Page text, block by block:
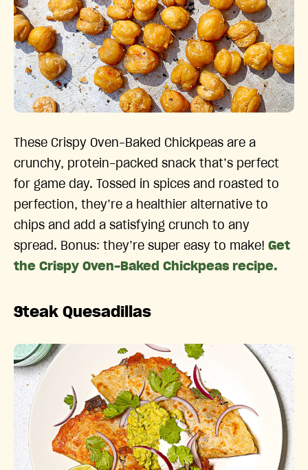
These Crispy Oven-Baked Chickpeas are a
crunchy, protein-packed snack that’s perfect
for game day. Tossed in spices and roasted to
perfection, they’re a healthier alternative to
chips and add a satisfying crunch to any
spread. Bonus: they’re super easy to make! Get
the Crispy Oven-Baked Chickpeas recipe.
Steak Quesadillas